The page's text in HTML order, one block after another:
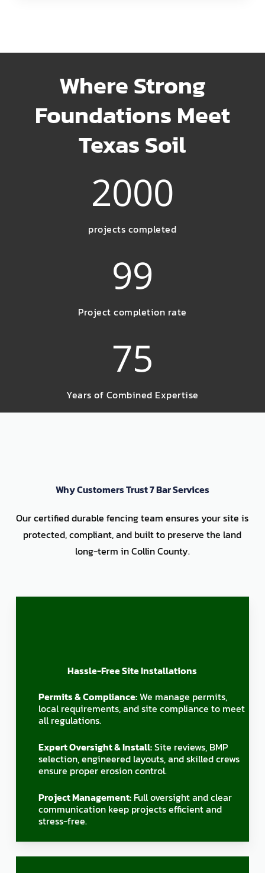
Where Strong
Foundations Meet
Texas Soil
2000
projects completed
99
Project completion rate
75
Years of Combined Expertise
Why Customers Trust 7 Bar Services
Our certified durable fencing team ensures your site is
protected, compliant, and built to preserve the land
long-term in Collin County.
Hassle-Free Site Installations
Permits & Compliance:We manage permits,
local requirements, and site compliance to meet
all regulations.
Expert Oversight & Install:Site reviews, BMP
selection, engineered layouts, and skilled crews
ensure proper erosion control.
Project Management: Full oversight and clear
communication keep projects efficient and
stress-free.